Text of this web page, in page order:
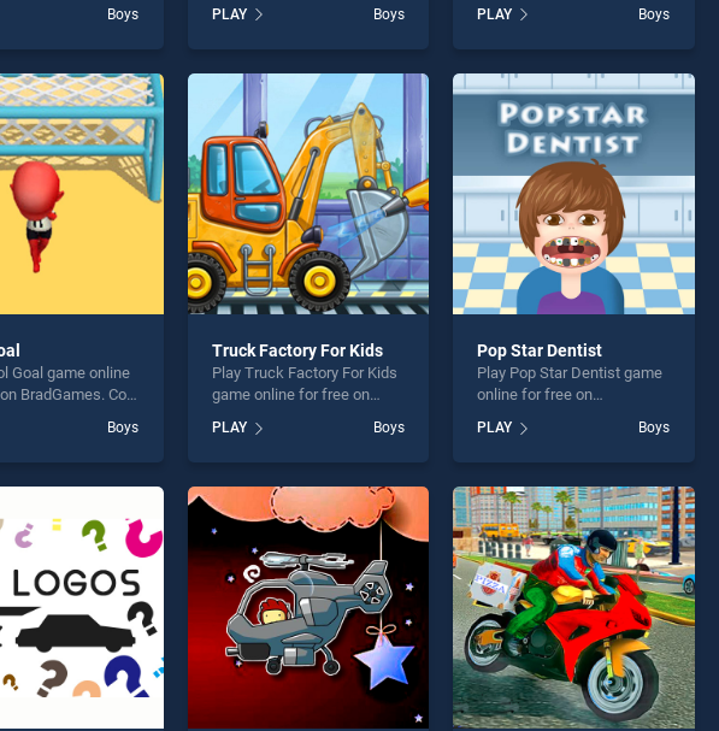
as one of our top
offering
players seeking
Boys
Surgery stands out as one
of our top skill games,
entertainment, is perfect for
players seeking fun and
challenge....
PLAY Boys
Memory Match Jungle
Animals stands out as one
offering endless
entertainment, is perfect for
players seeking fun and
challenge....
PLAY Boys
Goal game online
BradGames. Cool
games, offering
is
Boys
Truck Factory For Kids
Play Truck Factory For Kids
game online for free on
For Kids stands out as one
of our top skill games,
entertainment, is perfect for
players seeking fun and
challenge....
PLAY Boys
Pop Star Dentist
Play Pop Star Dentist game
online for free on
Dentist stands out as one of
our top skill games, offering
perfect for players seeking
fun and challenge....
PLAY Boys